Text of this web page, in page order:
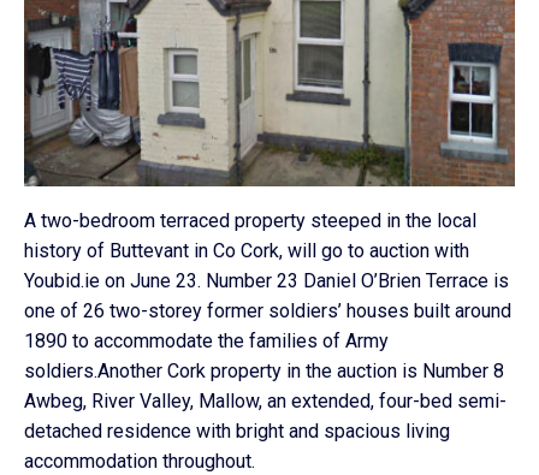
A two-bedroom terraced property steeped in the local
history of Buttevant in Co Cork, will go to auction with
Youbid.ie on June 23. Number 23 Daniel O’Brien Terrace is
one of 26 two-storey former soldiers’ houses built around
1890 to accommodate the families of Army
soldiers.Another Cork property in the auction is Number 8
Awbeg, River Valley, Mallow, an extended, four-bed semi-
detached residence with bright and spacious living
accommodation throughout.